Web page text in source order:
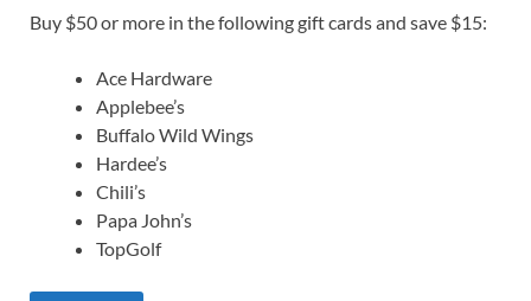
Buy $50 or more in the following gift cards and save $15:
Ace Hardware
Applebee’s
Buffalo Wild Wings
Hardee’s
Chili’s
Papa John’s
TopGolf